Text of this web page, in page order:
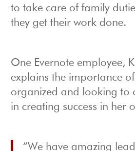
to take care of family
they get their work done.
One Evernote employee,
explains the importance
organized and looking to
in creating success in her
“We have amazing